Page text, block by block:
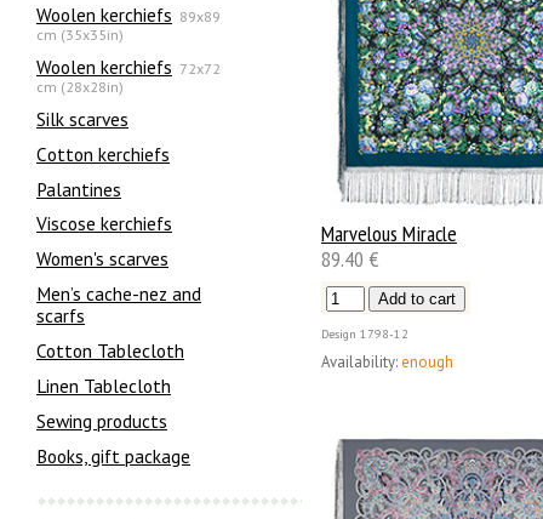
Woolen kerchiefs 89x89
cm (35x35in)
Woolen kerchiefs 72x72
cm (28x28in)
Silk scarves
Сotton kerchiefs
Palantines
Viscose kerchiefs
Women's scarves
Men’s cache-nez and
scarfs
Cotton Tablecloth
Linen Tablecloth
Sewing products
Books, gift package
Marvelous Miracle
89.40 €
Design 1798-12
Availability: enough